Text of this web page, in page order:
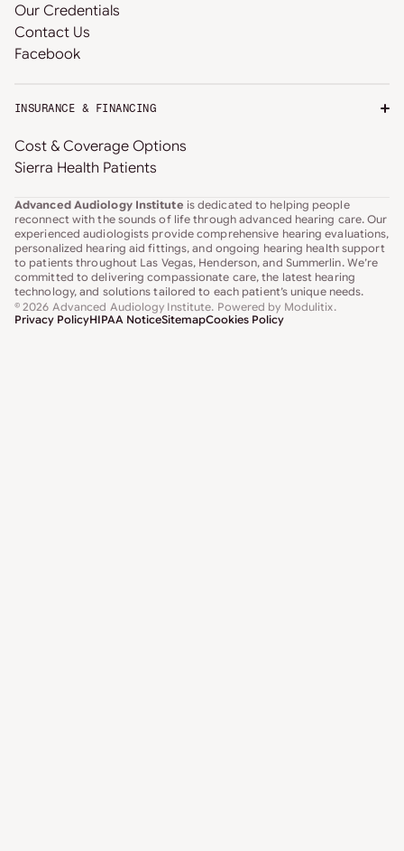
Our Credentials
Contact Us
Facebook
INSURANCE & FINANCING
Cost & Coverage Options
Sierra Health Patients
Advanced Audiology Institute is dedicated to helping people
reconnect with the sounds of life through advanced hearing care. Our
experienced audiologists provide comprehensive hearing evaluations,
personalized hearing aid fittings, and ongoing hearing health support
to patients throughout Las Vegas, Henderson, and Summerlin. We’re
committed to delivering compassionate care, the latest hearing
technology, and solutions tailored to each patient’s unique needs.
© 2026 Advanced Audiology Institute. Powered by Modulitix.
Privacy PolicyHIPAA NoticeSitemapCookies Policy